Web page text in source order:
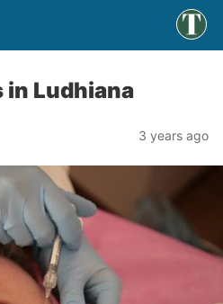
Ludhiana
3 years ago